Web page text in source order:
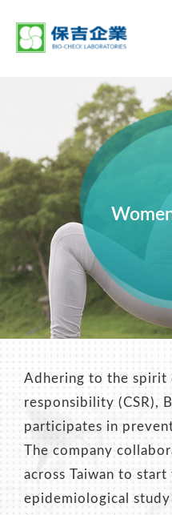
Adhering to the spirit
responsibility (CSR),
participates in
The company
across Taiwan to
epidemiological